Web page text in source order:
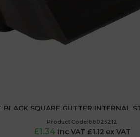
BLACK SQUARE GUTTER INTERNAL
Product Code:66025212
£1.34 inc VAT £1.12 ex VAT